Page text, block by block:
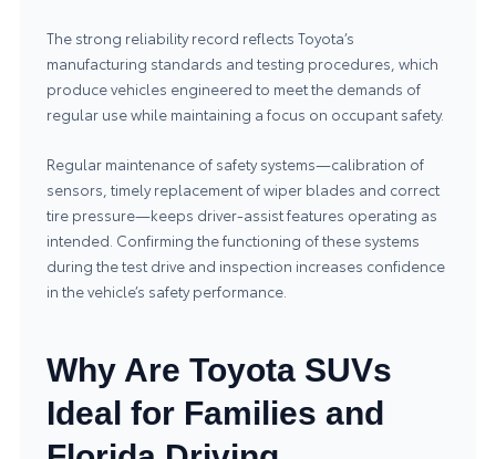
The strong reliability record reflects Toyota’s
manufacturing standards and testing procedures, which
produce vehicles engineered to meet the demands of
regular use while maintaining a focus on occupant safety.
Regular maintenance of safety systems—calibration of
sensors, timely replacement of wiper blades and correct
tire pressure—keeps driver‑assist features operating as
intended. Confirming the functioning of these systems
during the test drive and inspection increases confidence
in the vehicle’s safety performance.
Why Are Toyota SUVs
Ideal for Families and